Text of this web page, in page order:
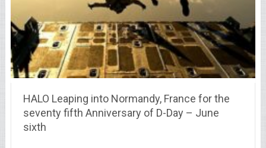
HALO Leaping into Normandy, France for the
seventy fifth Anniversary of D-Day – June
sixth